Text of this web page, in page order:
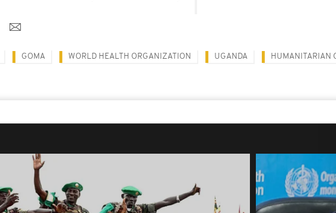
GOMA WORLD HEALTH ORGANIZATION UGANDA HUMANITARIAN